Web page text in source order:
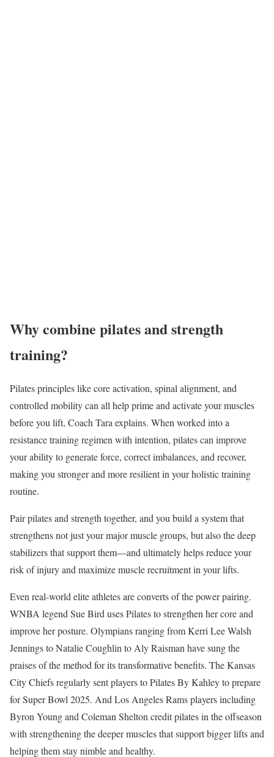
Why combine pilates and strength
training?
Pilates principles like core activation, spinal alignment, and
controlled mobility can all help prime and activate your muscles
before you lift, Coach Tara explains. When worked into a
resistance training regimen with intention, pilates can improve
your ability to generate force, correct imbalances, and recover,
making you stronger and more resilient in your holistic training
routine.
Pair pilates and strength together, and you build a system that
strengthens not just your major muscle groups, but also the deep
stabilizers that support them—and ultimately helps reduce your
risk of injury and maximize muscle recruitment in your lifts.
Even real-world elite athletes are converts of the power pairing.
WNBA legend Sue Bird uses Pilates to strengthen her core and
improve her posture. Olympians ranging from Kerri Lee Walsh
Jennings to Natalie Coughlin to Aly Raisman have sung the
praises of the method for its transformative benefits. The Kansas
City Chiefs regularly sent players to Pilates By Kahley to prepare
for Super Bowl 2025. And Los Angeles Rams players including
Byron Young and Coleman Shelton credit pilates in the offseason
with strengthening the deeper muscles that support bigger lifts and
helping them stay nimble and healthy.